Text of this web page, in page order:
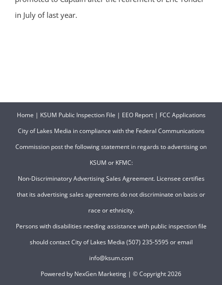
in July of last year.
Home | KSUM Public Inspection File | EEO Report| FCC Applications
City of Lakes Media in compliance with the Federal Communications
Commission post the following statement in regards to advertising on
KSUM or KFMC:
Non-Discriminatory Advertising Sales Agreement. Licensee certifies
that its advertising sales agreements do not discriminate on basis or
race or ethnicity.
Persons with disabilities needing assistance with public inspection file
should contact City of Lakes Media (507) 235-5595 or email
info@ksum.com
Powered by NexGen Marketing | © Copyright2026